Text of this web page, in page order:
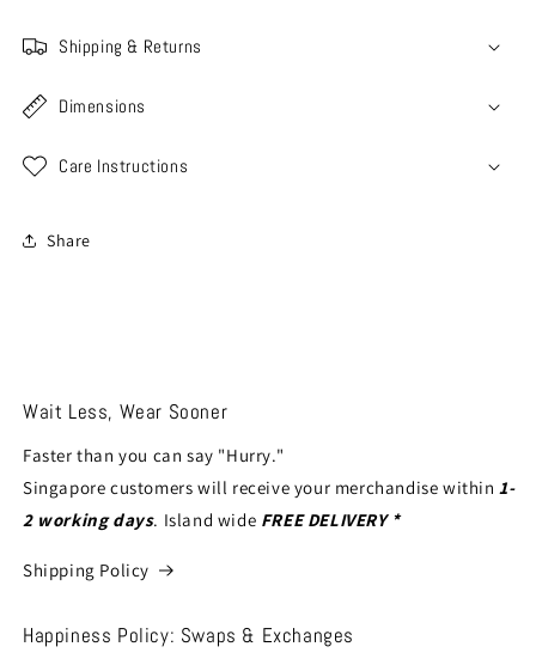
Shipping & Returns
Dimensions
Care Instructions
Share
Wait Less, Wear Sooner
Faster than you can say "Hurry."
Singapore customers will receive your merchandise within1-
2 working days. Island wide FREE DELIVERY *
Shipping Policy
Happiness Policy: Swaps & Exchanges